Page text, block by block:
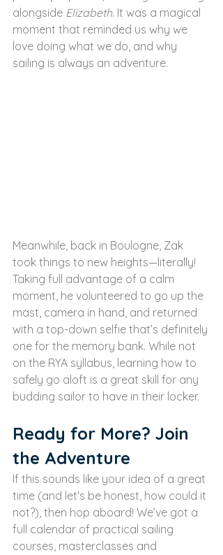
alongside Elizabeth. It was a magical
moment that reminded us why we
love doing what we do, and why
sailing is always an adventure.
Meanwhile, back in Boulogne, Zak
took things to new heights—literally!
Taking full advantage of a calm
moment, he volunteered to go up the
mast, camera in hand, and returned
with a top-down selfie that’s definitely
one for the memory bank. While not
on the RYA syllabus, learning how to
safely go aloft is a great skill for any
budding sailor to have in their locker.
Ready for More? Join
the Adventure
If this sounds like your idea of a great
time (and let's be honest, how could it
not?), then hop aboard! We’ve got a
full calendar of practical sailing
courses, masterclasses and